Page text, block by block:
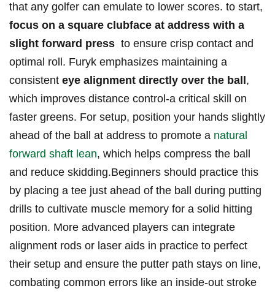
that any golfer can emulate to lower ‍scores. to start,
focus on a square clubface at address with a
slight forward press ⁣ to ensure crisp contact and
optimal⁢ roll. Furyk emphasizes maintaining a
consistent eye‌ alignment directly over the ball ,
which improves ⁢distance control-a​ critical skill⁣ on​
faster greens. ​For setup, position your hands slightly⁤
ahead of the ball at address to promote a natural
forward shaft lean, ⁢which helps compress the ball‌
and reduce⁣ skidding.Beginners should practice​ this
by⁣ placing ​a tee just ahead of the ball ⁤during ​putting
drills to⁣ cultivate muscle memory⁢ for a​ solid hitting
position.⁤ More ‌advanced players can integrate
alignment rods or laser aids in practice to⁣ perfect⁢
their setup​ and ensure the putter⁤ path stays on line,
combating common errors ⁤like an inside-out​ stroke